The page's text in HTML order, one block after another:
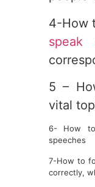
4-How
speak
5 –
vital
6- How
speeches
7-How to
correctly,